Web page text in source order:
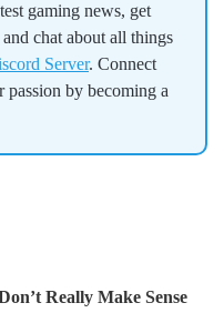
gaming news, get
chat about all things
Server. Connect
by becoming a
Really Make Sense